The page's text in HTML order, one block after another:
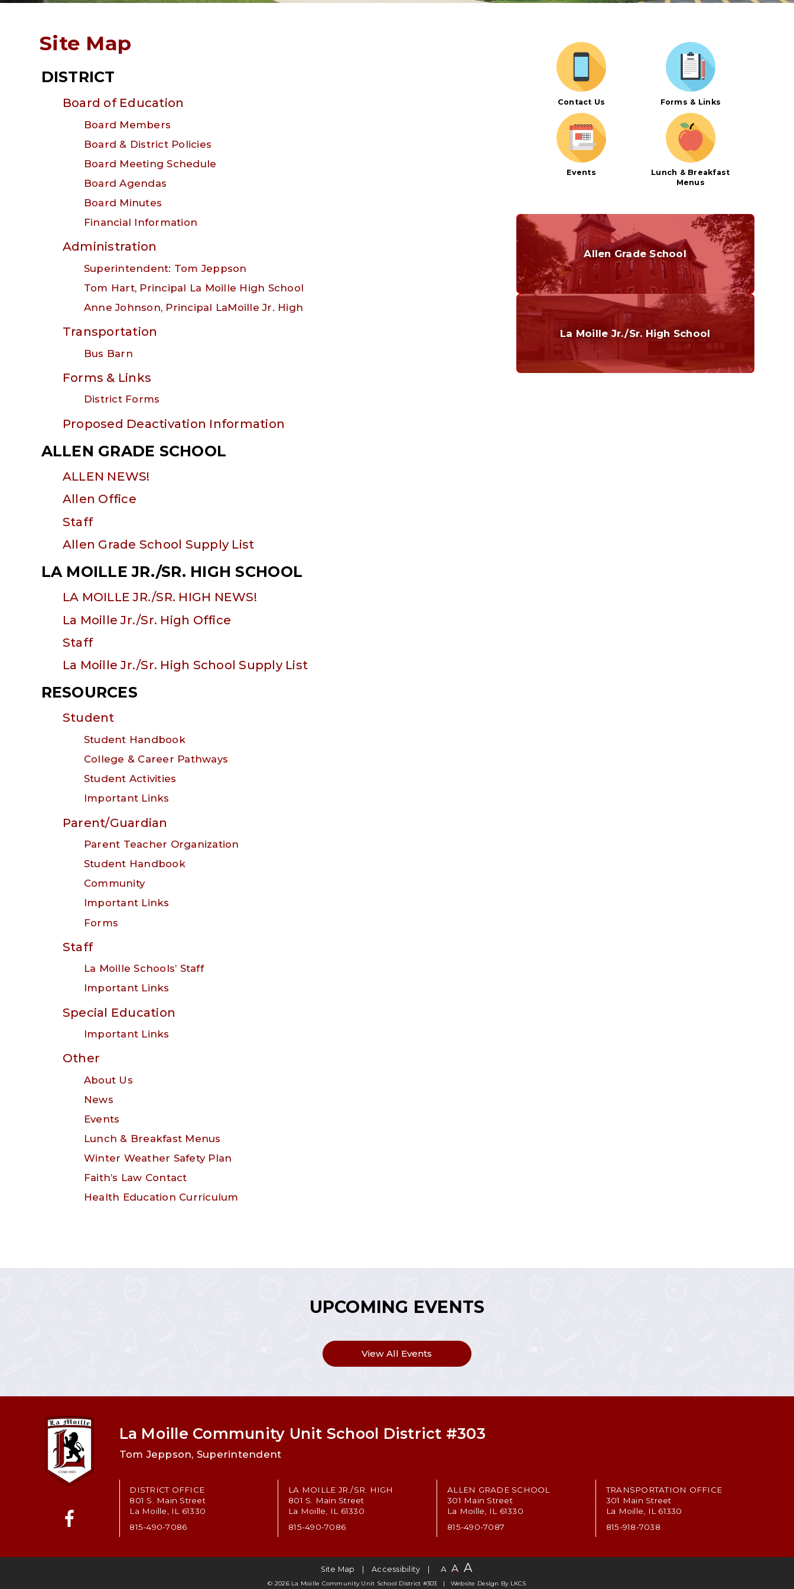
Curriculum
Site Map
DISTRICT
Board of Education
Board Members
Board & District Policies
Board Meeting Schedule
Board Agendas
Board Minutes
Financial Information
Administration
Superintendent: Tom Jeppson
Tom Hart, Principal La Moille High School
Anne Johnson, Principal LaMoille Jr. High
Transportation
Bus Barn
Forms & Links
District Forms
Proposed Deactivation Information
ALLEN GRADE SCHOOL
ALLEN NEWS!
Allen Office
Staff
Allen Grade School Supply List
LA MOILLE JR./SR. HIGH SCHOOL
LA MOILLE JR./SR. HIGH NEWS!
La Moille Jr./Sr. High Office
Staff
La Moille Jr./Sr. High School Supply List
RESOURCES
Student
Student Handbook
College & Career Pathways
Student Activities
Important Links
Parent/Guardian
Parent Teacher Organization
Student Handbook
Community
Important Links
Forms
Staff
La Moille Schools’ Staff
Important Links
Special Education
Important Links
Other
About Us
News
Events
Lunch & Breakfast Menus
Winter Weather Safety Plan
Faith’s Law Contact
Health Education Curriculum
Contact Us Forms & Links
Events
Lunch & Breakfast
Menus
Allen Grade School
Grades K-6
Home of the Cubs. Established in 1887.
La Moille Jr./Sr. High School
Home of the Lions. Restore the Roar.
UPCOMING EVENTS
View All Events
La Moille Community Unit School District #303
Tom Jeppson, Superintendent
DISTRICT OFFICE
801 S. Main Street
La Moille, IL 61330
815-490-7086
LA MOILLE JR./SR. HIGH
801 S. Main Street
La Moille, IL 61330
815-490-7086
ALLEN GRADE SCHOOL
301 Main Street
La Moille, IL 61330
815-490-7087
TRANSPORTATION OFFICE
301 Main Street
La Moille, IL 61330
815-918-7038
Site Map Accessibility A A A
© 2026 La Moille Community Unit School District #303 Website Design By LKCS